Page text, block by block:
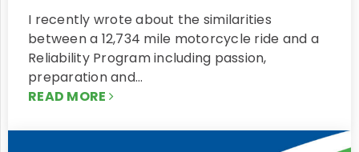
I recently wrote about the similarities
between a 12,734 mile motorcycle ride and a
Reliability Program including passion,
preparation and…
READ MORE